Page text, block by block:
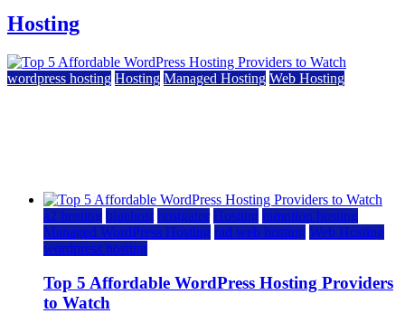
Hosting
wordpress hosting Hosting Managed Hosting Web Hosting
a2 hosting bluehost hostgator Hosting inmotion hosting
Managed WordPress Hosting rad web hosting Web Hosting
wordpress hosting
Top 5 Affordable WordPress Hosting Providers
to Watch